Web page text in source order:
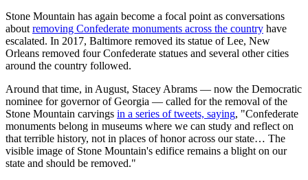
Stone Mountain has again become a focal point as conversations
aboutremoving Confederate monuments across the country have
escalated. In 2017, Baltimore removed its statue of Lee, New
Orleans removed four Confederate statues and several other cities
around the country followed.
Around that time, in August, Stacey Abrams — now the Democratic
nominee for governor of Georgia — called for the removal of the
Stone Mountain carvings in a series of tweets, saying, "Confederate
monuments belong in museums where we can study and reflect on
that terrible history, not in places of honor across our state… The
visible image of Stone Mountain's edifice remains a blight on our
state and should be removed."